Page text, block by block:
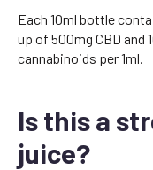
Each 10ml bottle
up of 500mg CBD and
cannabinoids per 1ml.
Is this a
juice?